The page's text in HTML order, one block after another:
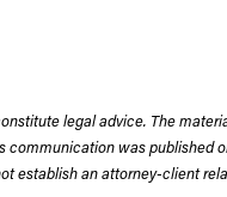
legal advice. The
was published
establish an attorney-client